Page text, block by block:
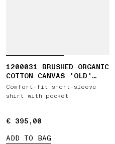
1200031 BRUSHED ORGANIC
COTTON CANVAS 'OLD'
EFFECT
Comfort-fit short-sleeve
shirt with pocket
€ 395,00
€ 395,00
ADD TO BAG